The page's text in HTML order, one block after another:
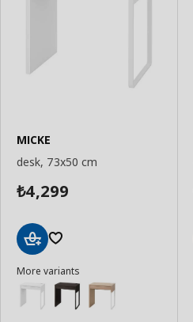
MICKE
desk, 73x50 cm
₺4,299
to
More variants